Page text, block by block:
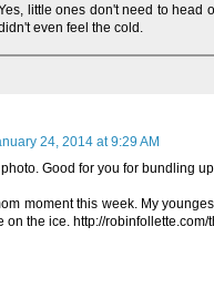
little ones don't need to head
even feel the cold.
24, 2014 at 9:29 AM
Good for you for bundling
moment this week. My
on the ice. http://